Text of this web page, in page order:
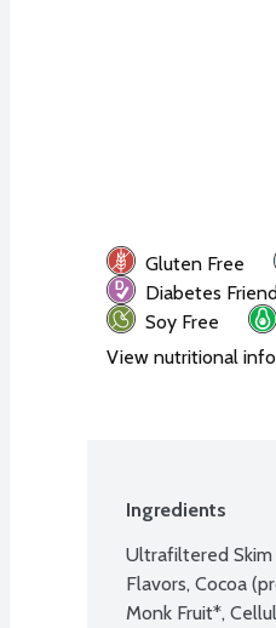
Gluten Free
Diabetes
Soy Free
View nutritional
Ingredients
Ultrafiltered
Flavors, Cocoa
Monk Fruit*,